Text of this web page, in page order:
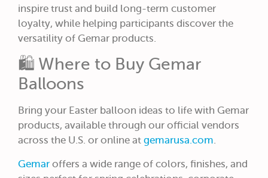
inspire trust and build long-term customer
loyalty, while helping participants discover the
versatility of Gemar products.
🛍️ Where to Buy Gemar
Balloons
Bring your Easter balloon ideas to life with Gemar
products, available through our official vendors
across the U.S. or online at gemarusa.com.
Gemar offers a wide range of colors, finishes, and